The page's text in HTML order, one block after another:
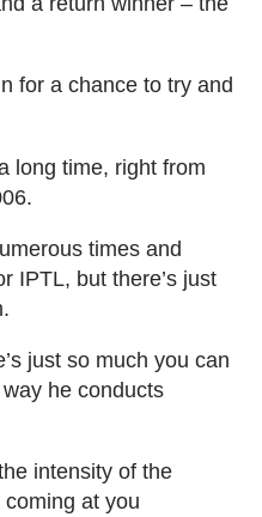
for a chance to try and
long time, right from
times and
IPTL, but there’s just
just so much you can
he conducts
intensity of the
at you